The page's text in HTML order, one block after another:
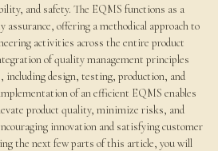
and safety. The EQMS functions as a
offering a methodical approach to
activities across the entire product
of quality management principles
including design, testing, production, and
of an efficient EQMS enables
product quality, minimize risks, and
innovation and satisfying customer
the next few parts of this article, you will